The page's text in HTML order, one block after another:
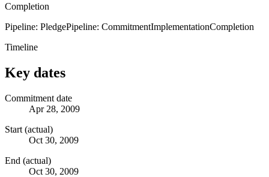
Completion
Pipeline: PledgePipeline: CommitmentImplementationCompletion
Timeline
Key dates
Commitment date
Apr 28, 2009
Start (actual)
Oct 30, 2009
End (actual)
Oct 30, 2009